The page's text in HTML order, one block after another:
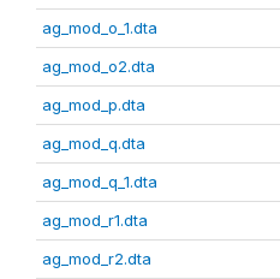
ag_mod_o_1.dta
ag_mod_o2.dta
ag_mod_p.dta
ag_mod_q.dta
ag_mod_q_1.dta
ag_mod_r1.dta
ag_mod_r2.dta